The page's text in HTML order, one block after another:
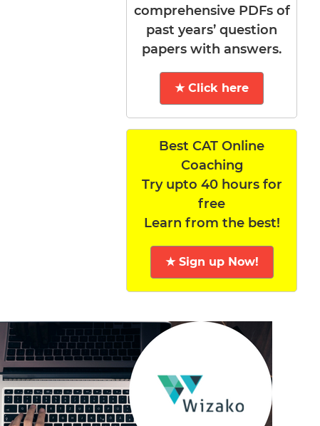
comprehensive PDFs of
past years’ question
papers with answers.
★ Click here
Best CAT Online
Coaching
Try upto 40 hours for
free
Learn from the best!
★ Sign up Now!